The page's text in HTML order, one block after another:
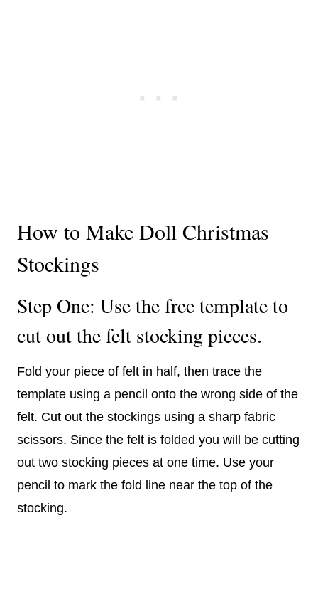
How to Make Doll Christmas
Stockings
Step One: Use the free template to
cut out the felt stocking pieces.
Fold your piece of felt in half, then trace the
template using a pencil onto the wrong side of the
felt. Cut out the stockings using a sharp fabric
scissors. Since the felt is folded you will be cutting
out two stocking pieces at one time. Use your
pencil to mark the fold line near the top of the
stocking.